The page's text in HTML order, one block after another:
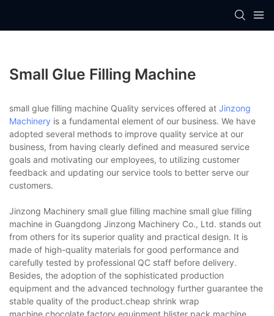
Small Glue Filling Machine
small glue filling machine Quality services offered at Jinzong
Machinery is a fundamental element of our business. We have
adopted several methods to improve quality service at our
business, from having clearly defined and measured service
goals and motivating our employees, to utilizing customer
feedback and updating our service tools to better serve our
customers.
Jinzong Machinery small glue filling machine small glue filling
machine in Guangdong Jinzong Machinery Co., Ltd. stands out
from others for its superior quality and practical design. It is
made of high-quality materials for good performance and
carefully tested by professional QC staff before delivery.
Besides, the adoption of the sophisticated production
equipment and the advanced technology further guarantee the
stable quality of the product.cheap shrink wrap
machine,chocolate factory equipment,blister pack machine.